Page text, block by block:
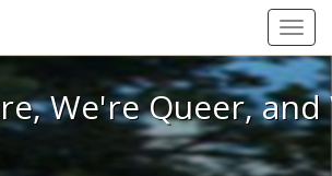
We're Here, We're Queer, and
We're Queer,